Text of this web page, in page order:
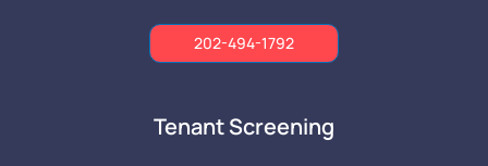
202-494-1792
Tenant Screening